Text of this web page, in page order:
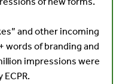
and other incoming
words of branding and
impressions were